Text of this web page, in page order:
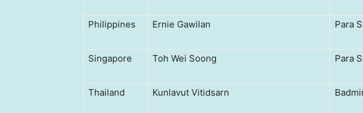
Philippines Ernie Gawilan Para
Singapore Toh Wei Soong Para
Thailand Kunlavut Vitidsarn